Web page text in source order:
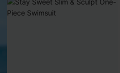
EXTRA 15% OFF WHEN BUY 2+